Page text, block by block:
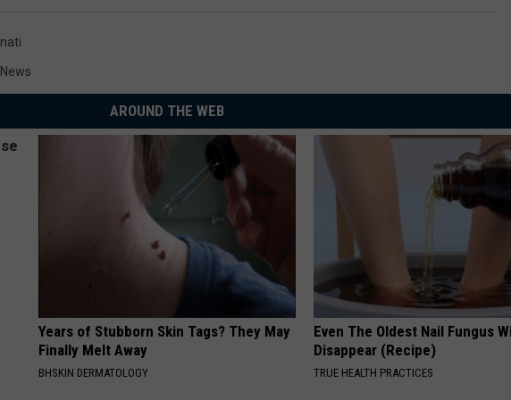
AROUND THE WEB
Years of Stubborn Skin Tags? They May
Finally Melt Away
BHSKIN DERMATOLOGY
Even The Oldest Nail Fungus
Disappear (Recipe)
TRUE HEALTH PRACTICES